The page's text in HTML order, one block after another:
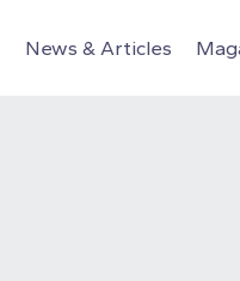
News & Articles